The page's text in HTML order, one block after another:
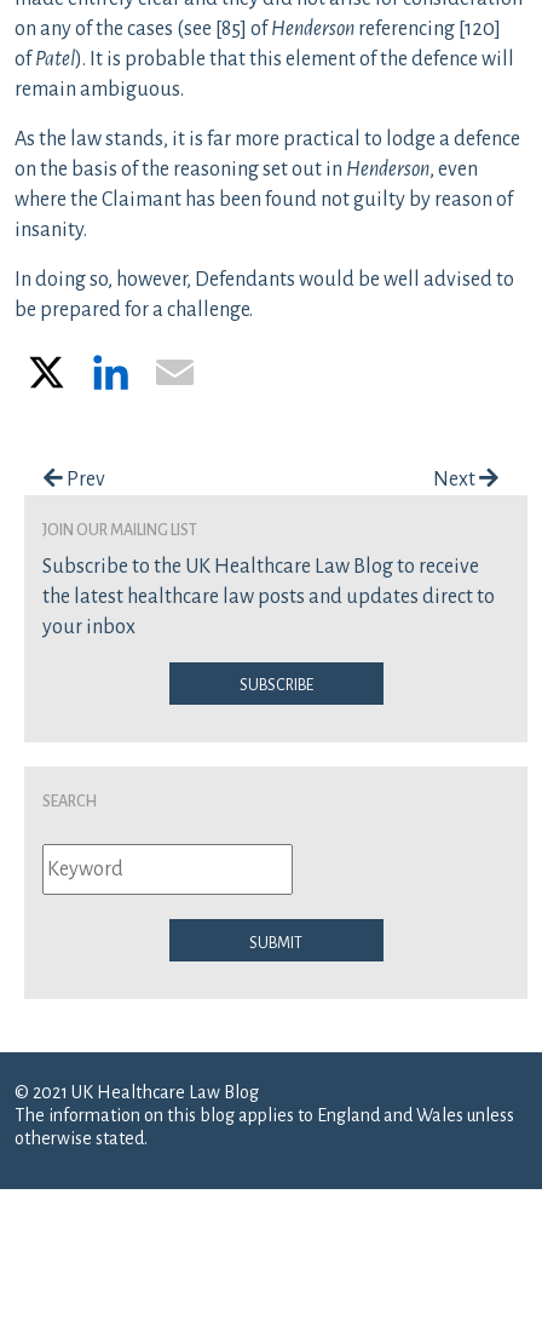
on any of the cases (see [85] ofHenderson referencing [120]
ofPatel). It is probable that this element of the defence will
remain ambiguous.
As the law stands, it is far more practical to lodge a defence
on the basis of the reasoning set out in Henderson, even
where the Claimant has been found not guilty by reason of
insanity.
In doing so, however, Defendants would be well advised to
be prepared for a challenge.
LinkedIn
Post navigation
Prev Next
join our mailing list
Subscribe to the UK Healthcare Law Blog to receive
the latest healthcare law posts and updates direct to
your inbox
Subscribe
Search
Submit
© 2021 UK Healthcare Law Blog
The information on this blog applies to England and Wales unless
otherwise stated.